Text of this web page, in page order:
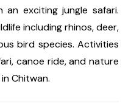
an exciting jungle safari.
including rhinos, deer,
bird species. Activities
canoe ride, and nature
Chitwan.